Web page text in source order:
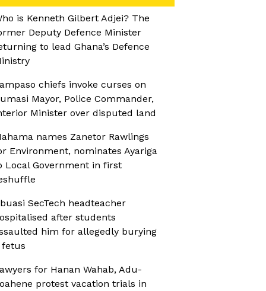
is Kenneth Gilbert Adjei? The
Deputy Defence Minister
to lead Ghana’s Defence
chiefs invoke curses on
Mayor, Police Commander,
Minister over disputed land
names Zanetor Rawlings
Environment, nominates Ayariga
Local Government in first
SecTech headteacher
after students
him for allegedly burying
fetus
for Hanan Wahab, Adu-
protest vacation trials in